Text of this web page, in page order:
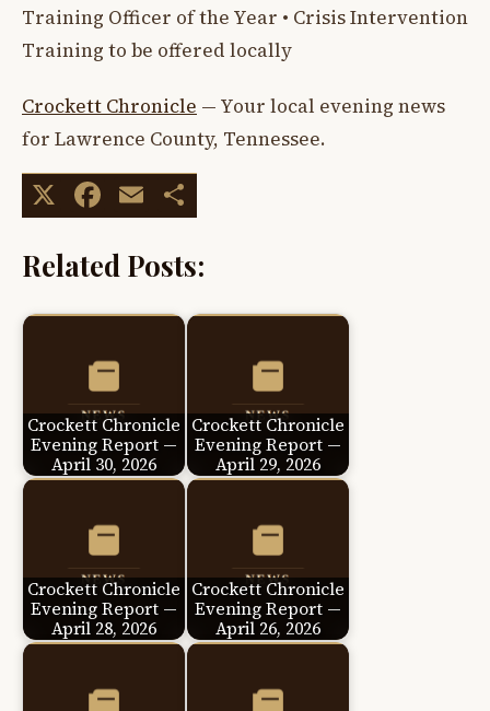
Training Officer of the Year • Crisis Intervention
Training to be offered locally
Crockett Chronicle — Your local evening news
for Lawrence County, Tennessee.
X Facebook
Email
Related Posts:
Crockett Chronicle
Evening Report —
April 30, 2026
Crockett Chronicle
Evening Report —
April 29, 2026
Crockett Chronicle
Evening Report —
April 28, 2026
Crockett Chronicle
Evening Report —
April 26, 2026